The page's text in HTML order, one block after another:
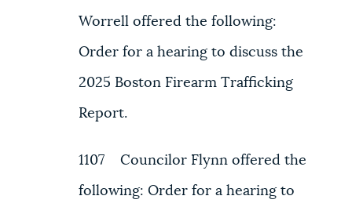
Worrell offered the following:
Order for a hearing to discuss the
2025 Boston Firearm Trafficking
Report.
1107 Councilor Flynn offered the
following: Order for a hearing to